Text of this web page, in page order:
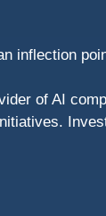
inflection
of AI